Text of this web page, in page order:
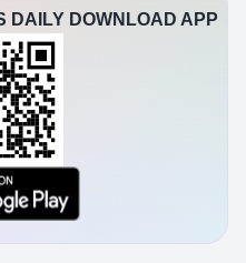
DAILY DOWNLOAD APP